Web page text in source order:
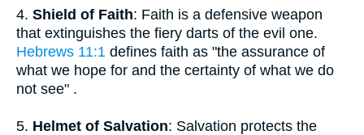
4. Shield of Faith: Faith is a defensive weapon
that extinguishes the fiery darts of the evil one.
Hebrews 11:1 defines faith as "the assurance of
what we hope for and the certainty of what we do
not see" .
5. Helmet of Salvation: Salvation protects the